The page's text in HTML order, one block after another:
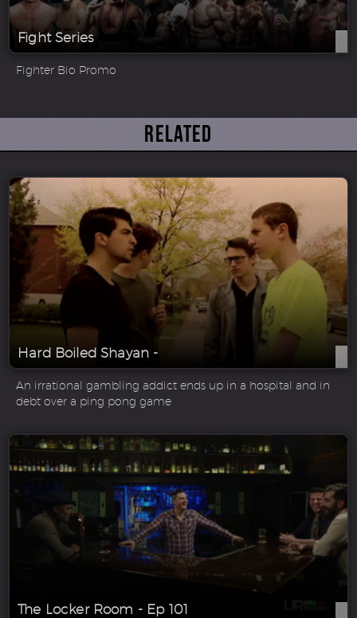
Fight Series
Fighter Bio Promo
Related
Hard Boiled Shayan -
An irrational gambling addict ends up in a hospital and in
debt over a ping pong game
The Locker Room - Ep 101